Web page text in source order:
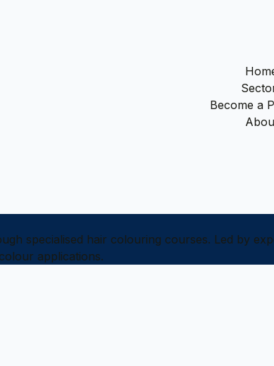
Become a
specialised hair colouring courses. Led by
applications.